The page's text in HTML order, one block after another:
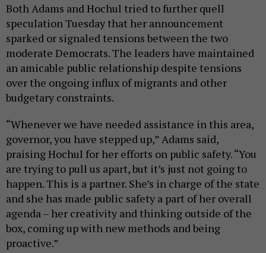
Both Adams and Hochul tried to further quell
speculation Tuesday that her announcement
sparked or signaled tensions between the two
moderate Democrats. The leaders have maintained
an amicable public relationship despite tensions
over the ongoing influx of migrants and other
budgetary constraints.
“Whenever we have needed assistance in this area,
governor, you have stepped up,” Adams said,
praising Hochul for her efforts on public safety. “You
are trying to pull us apart, but it’s just not going to
happen. This is a partner. She’s in charge of the state
and she has made public safety a part of her overall
agenda – her creativity and thinking outside of the
box, coming up with new methods and being
proactive.”